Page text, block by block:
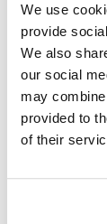
We use
provide
We also
our social
may
provided to
of their
Katrin
Katrin is a
practice
clients
matters.
She
issues